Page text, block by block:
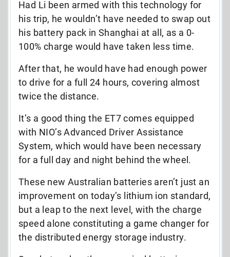
Had Li been armed with this technology for
his trip, he wouldn’t have needed to swap out
his battery pack in Shanghai at all, as a 0-
100% charge would have taken less time.
After that, he would have had enough power
to drive for a full 24 hours, covering almost
twice the distance.
It’s a good thing the ET7 comes equipped
with NIO’s Advanced Driver Assistance
System, which would have been necessary
for a full day and night behind the wheel.
These new Australian batteries aren’t just an
improvement on today’s lithium ion standard,
but a leap to the next level, with the charge
speed alone constituting a game changer for
the distributed energy storage industry.